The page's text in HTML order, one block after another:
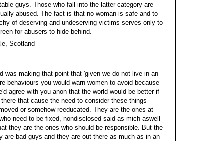
guys. Those who fall into the latter category are
abused. The fact is that no woman is safe and to
of deserving and undeserving victims serves only to
for abusers to hide behind.
Scotland
was making that point that 'given we do not live in an
behaviours you would warn women to avoid because
agree with you anon that the world would be better if
that cause the need to consider these things
or somehow reeducated. They are the ones at
need to be fixed, nondisclosed said as mich aswell
they are the ones who should be responsible. But the
are bad guys and they are out there as much as in an